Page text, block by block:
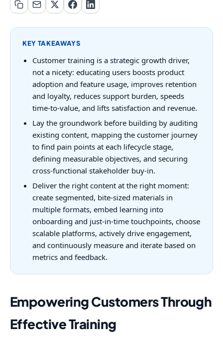
KEY TAKEAWAYS
Customer training is a strategic growth driver,
not a nicety: educating users boosts product
adoption and feature usage, improves retention
and loyalty, reduces support burden, speeds
time-to-value, and lifts satisfaction and revenue.
Lay the groundwork before building by auditing
existing content, mapping the customer journey
to find pain points at each lifecycle stage,
defining measurable objectives, and securing
cross-functional stakeholder buy-in.
Deliver the right content at the right moment:
create segmented, bite-sized materials in
multiple formats, embed learning into
onboarding and just-in-time touchpoints, choose
scalable platforms, actively drive engagement,
and continuously measure and iterate based on
metrics and feedback.
Empowering Customers Through
Effective Training